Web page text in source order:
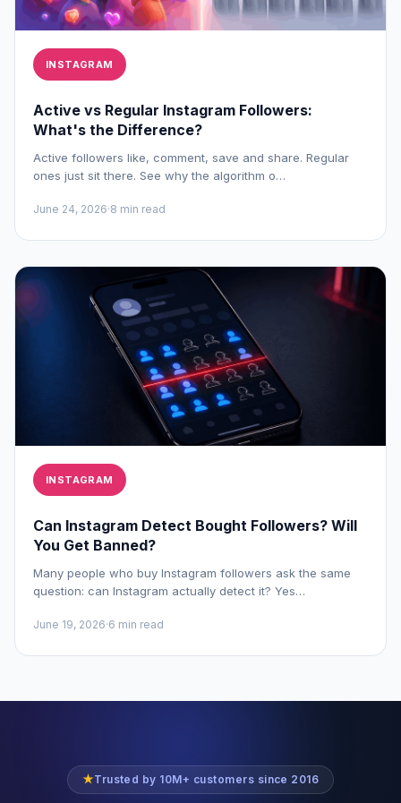
INSTAGRAM
Active vs Regular Instagram Followers:
What's the Difference?
Active followers like, comment, save and share. Regular
ones just sit there. See why the algorithm o…
June 24, 2026·8 min read
INSTAGRAM
Can Instagram Detect Bought Followers? Will
You Get Banned?
Many people who buy Instagram followers ask the same
question: can Instagram actually detect it? Yes…
June 19, 2026·6 min read
★Trusted by 10M+ customers since 2016